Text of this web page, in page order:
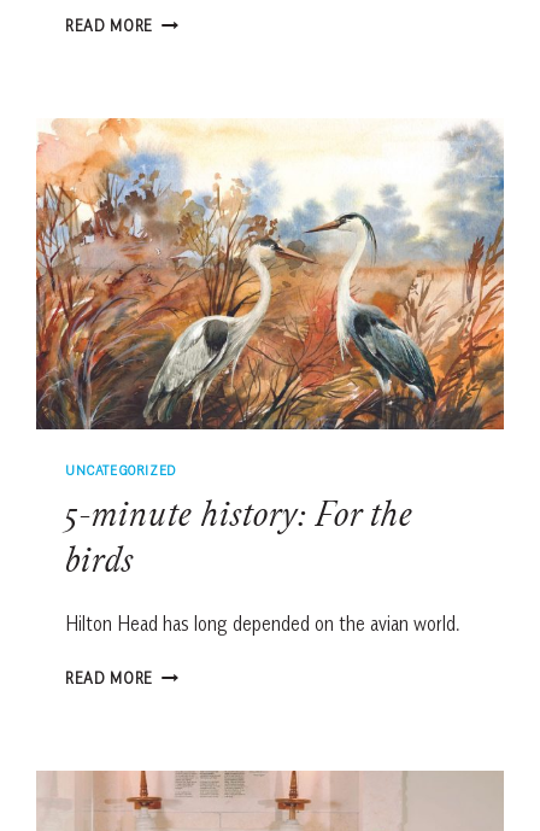
READ MORE
THE
FASCINATING
HISTORY
OF
FLOWERS
IN
THE
LOWCOUNTRY
UNCATEGORIZED
5-minute history: For the
birds
Hilton Head has long depended on the avian world.
READ MORE 5-
THE
BIRDS